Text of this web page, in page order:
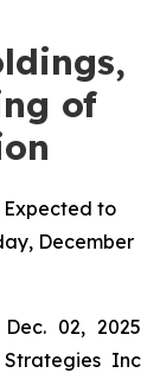
of
Expected to
December
02, 2025
Strategies Inc